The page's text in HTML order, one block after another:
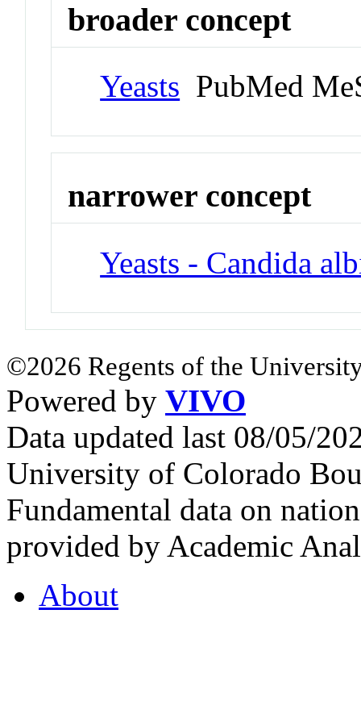
broader concept
Yeasts PubMed
narrower concept
Yeasts - Candida
©2026 Regents of the
Powered by VIVO
Data updated last 08/05/
University of Colorado
Fundamental data on
provided by Academic
About